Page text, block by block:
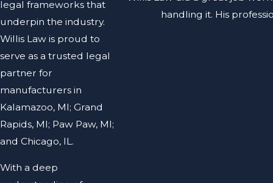
legal frameworks that
underpin the industry.
Willis Law is proud to
serve as a trusted legal
partner for
manufacturers in
Kalamazoo, MI; Grand
Rapids, MI; Paw Paw, MI;
and Chicago, IL.
With a deep
handling it. His